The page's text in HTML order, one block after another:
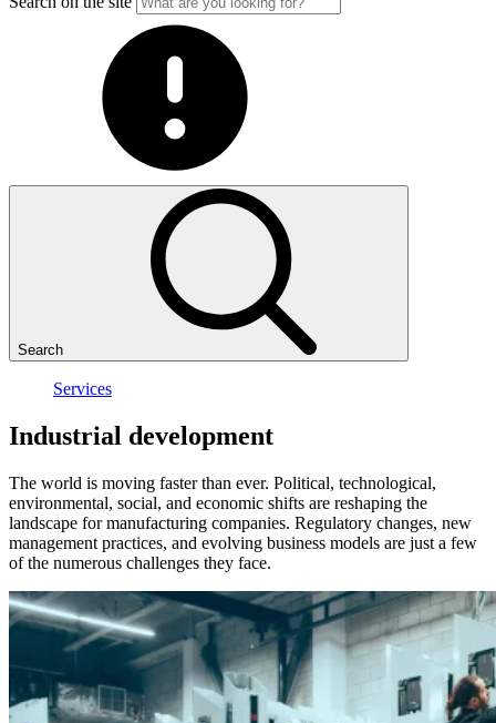
Search
Services
Industrial development
The world is moving faster than ever. Political, technological,
environmental, social, and economic shifts are reshaping the
landscape for manufacturing companies. Regulatory changes, new
management practices, and evolving business models are just a few
of the numerous challenges they face.